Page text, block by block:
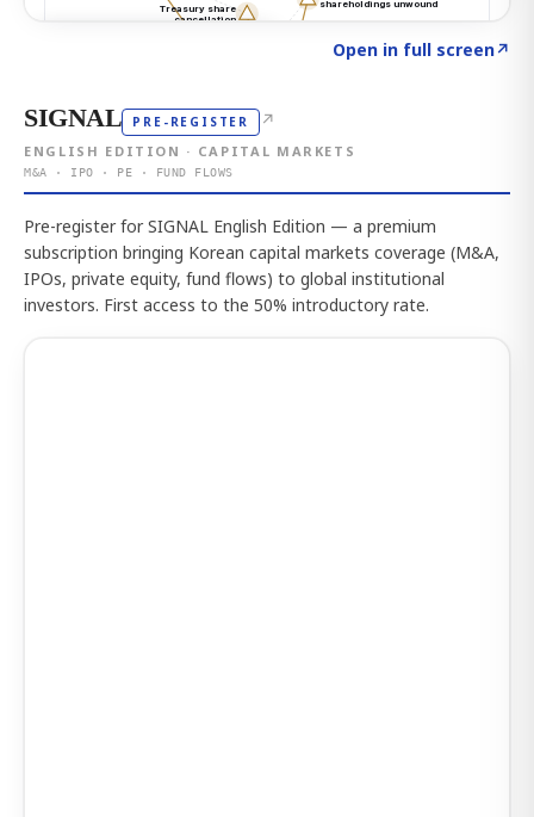
Open in full screen↗
SIGNAL PRE-REGISTER ↗
ENGLISH EDITION · CAPITAL MARKETS
M&A · IPO · PE · FUND FLOWS
Pre-register for SIGNAL English Edition — a premium
subscription bringing Korean capital markets coverage (M&A,
IPOs, private equity, fund flows) to global institutional
investors. First access to the 50% introductory rate.